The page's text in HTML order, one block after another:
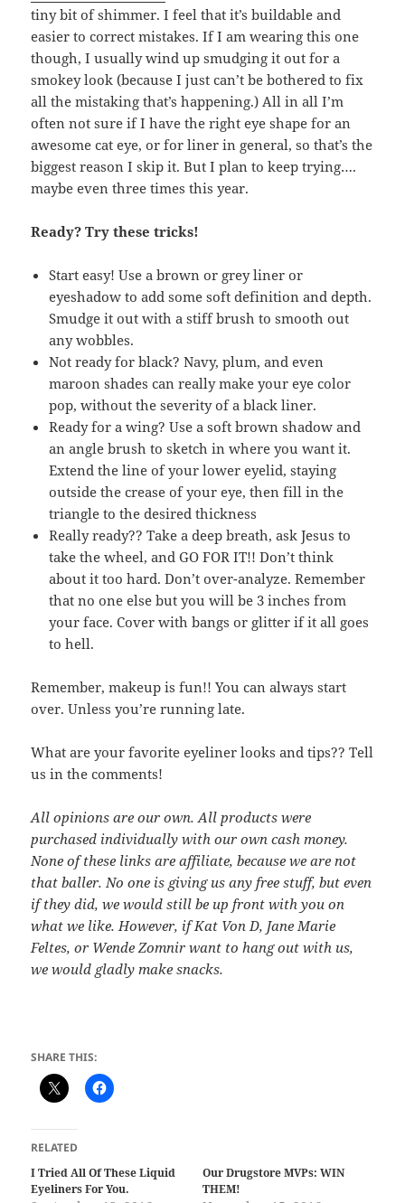
tiny bit of shimmer. I feel that it’s buildable and
easier to correct mistakes. If I am wearing this one
though, I usually wind up smudging it out for a
smokey look (because I just can’t be bothered to fix
all the mistaking that’s happening.) All in all I’m
often not sure if I have the right eye shape for an
awesome cat eye, or for liner in general, so that’s the
biggest reason I skip it. But I plan to keep trying….
maybe even three times this year.
Ready? Try these tricks!
Start easy! Use a brown or grey liner or
eyeshadow to add some soft definition and depth.
Smudge it out with a stiff brush to smooth out
any wobbles.
Not ready for black? Navy, plum, and even
maroon shades can really make your eye color
pop, without the severity of a black liner.
Ready for a wing? Use a soft brown shadow and
an angle brush to sketch in where you want it.
Extend the line of your lower eyelid, staying
outside the crease of your eye, then fill in the
triangle to the desired thickness
Really ready?? Take a deep breath, ask Jesus to
take the wheel, and GO FOR IT!! Don’t think
about it too hard. Don’t over-analyze. Remember
that no one else but you will be 3 inches from
your face. Cover with bangs or glitter if it all goes
to hell.
Remember, makeup is fun!! You can always start
over. Unless you’re running late.
What are your favorite eyeliner looks and tips?? Tell
us in the comments!
All opinions are our own. All products were
purchased individually with our own cash money.
None of these links are affiliate, because we are not
that baller. No one is giving us any free stuff, but even
if they did, we would still be up front with you on
what we like. However, if Kat Von D, Jane Marie
Feltes, or Wende Zomnir want to hang out with us,
we would gladly make snacks.
SHARE THIS:
RELATED
I Tried All Of These Liquid
Eyeliners For You.
Our Drugstore MVPs: WIN
THEM!